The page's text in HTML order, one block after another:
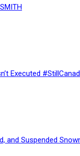
Executed
and Suspended